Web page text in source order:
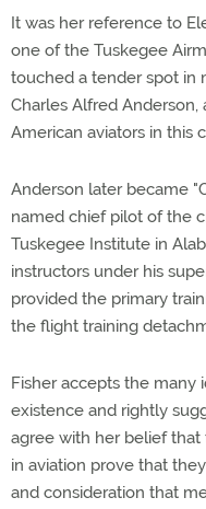
It was her reference to
one of the Tuskegee
touched a tender spot in
Charles Alfred
American aviators in this
Anderson later became
named chief pilot of the
Tuskegee Institute in
instructors under his
provided the primary
the flight training
Fisher accepts the many
existence and rightly
agree with her belief
in aviation prove that
and consideration that